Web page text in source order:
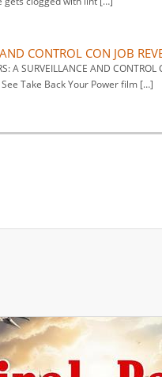
CONTROL CON JOB
A SURVEILLANCE AND
Take Back Your Power film […]